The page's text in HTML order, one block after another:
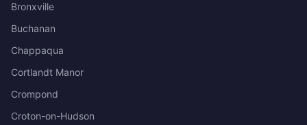
Bronxville
Buchanan
Chappaqua
Cortlandt Manor
Crompond
Croton-on-Hudson